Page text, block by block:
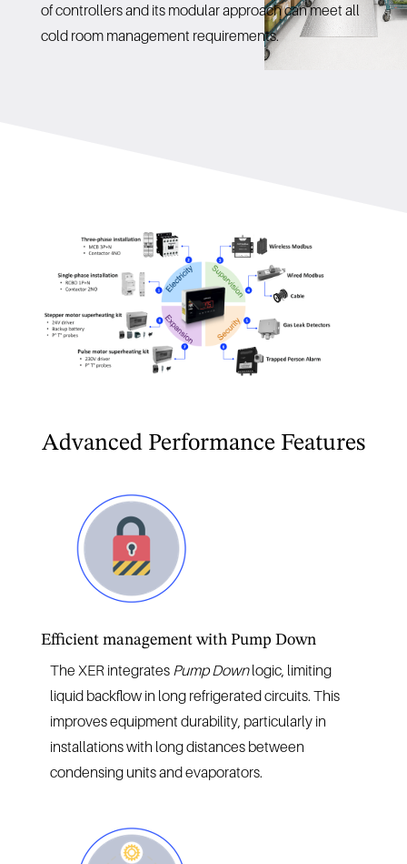
of controllers and its modular approach can meet all
cold room management requirements.
Advanced Performance Features
Efficient management with Pump Down
The XER integrates Pump Downlogic, limiting
liquid backflow in long refrigerated circuits. This
improves equipment durability, particularly in
installations with long distances between
condensing units and evaporators.